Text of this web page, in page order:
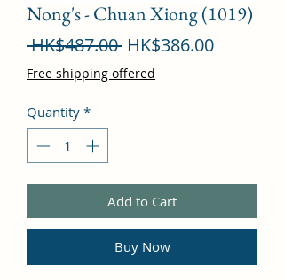
Nong's - Chuan Xiong (1019)
HK$487.00 Regular
Price
HK$386.00Sale
Free shipping offered
Quantity *
Add to Cart
Buy Now